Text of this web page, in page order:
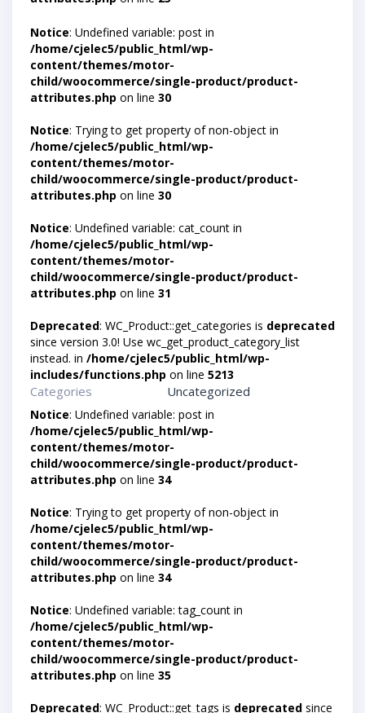
Notice: Undefined variable: post in
/home/cjelec5/public_html/wp-
content/themes/motor-
child/woocommerce/single-product/product-
attributes.php on line 30
Notice: Trying to get property of non-object in
/home/cjelec5/public_html/wp-
content/themes/motor-
child/woocommerce/single-product/product-
attributes.php on line 30
Notice: Undefined variable: cat_count in
/home/cjelec5/public_html/wp-
content/themes/motor-
child/woocommerce/single-product/product-
attributes.php on line 31
Deprecated: WC_Product::get_categories is deprecated
since version 3.0! Use wc_get_product_category_list
instead. in /home/cjelec5/public_html/wp-
includes/functions.php on line 5213
Categories Uncategorized
Notice: Undefined variable: post in
/home/cjelec5/public_html/wp-
content/themes/motor-
child/woocommerce/single-product/product-
attributes.php on line 34
Notice: Trying to get property of non-object in
/home/cjelec5/public_html/wp-
content/themes/motor-
child/woocommerce/single-product/product-
attributes.php on line 34
Notice: Undefined variable: tag_count in
/home/cjelec5/public_html/wp-
content/themes/motor-
child/woocommerce/single-product/product-
attributes.php on line 35
Deprecated: WC_Product::get_tags is deprecated since